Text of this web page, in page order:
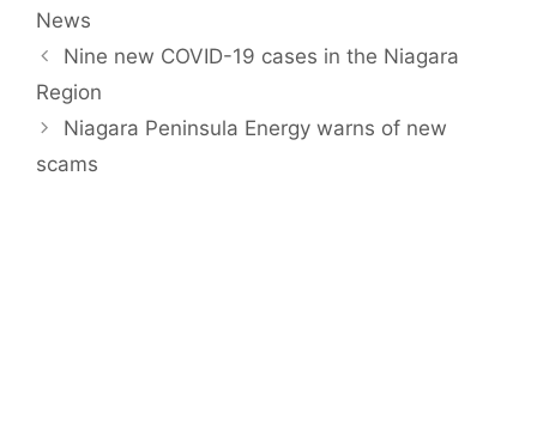
News
Nine new COVID-19 cases in the Niagara
Region
Niagara Peninsula Energy warns of new
scams